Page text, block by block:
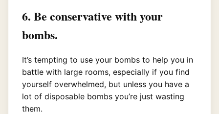
6. Be conservative with your
bombs.
It’s tempting to use your bombs to help you in
battle with large rooms, especially if you find
yourself overwhelmed, but unless you have a
lot of disposable bombs you’re just wasting
them.